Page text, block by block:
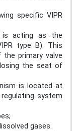
specific VIPR
is acting as the
type B). This
primary valve
the seat of
is located at
system
gases.